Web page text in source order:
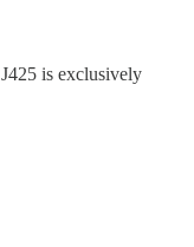
is exclusively